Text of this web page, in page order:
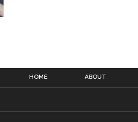
HOME ABOUT